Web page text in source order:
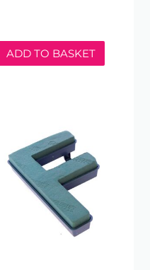
ADD TO BASKET